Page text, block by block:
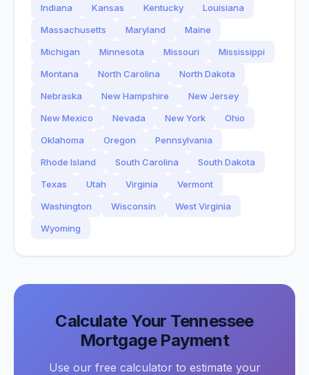
Indiana
Kansas Kentucky
Louisiana
Massachusetts
Maryland
Maine
Michigan
Minnesota Missouri
Mississippi
Montana
North Carolina
North Dakota
Nebraska
New Hampshire
New Jersey
New Mexico
Nevada New York
Ohio
Oklahoma
Oregon
Pennsylvania
Rhode Island
South Carolina
South Dakota
Texas
Utah Virginia
Vermont
Washington
Wisconsin
West Virginia
Wyoming
Calculate Your Tennessee
Mortgage Payment
Use our free calculator to estimate your